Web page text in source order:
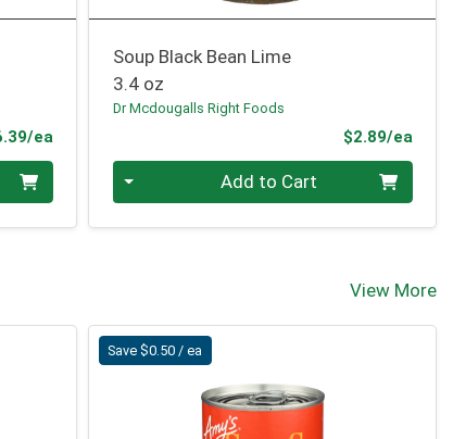
eaProduct Price
Soup Black Bean Lime
3.4 oz
Dr Mcdougalls Right Foods
$2.89/ea
Quantity 0 Add to Cart
View More
Save $0.50 / ea